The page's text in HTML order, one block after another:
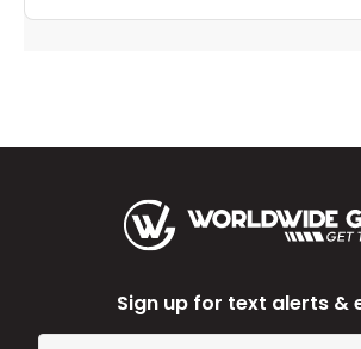
Sign up for text alerts &